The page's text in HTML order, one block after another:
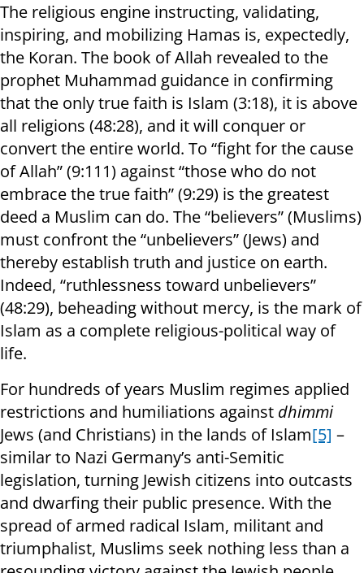
The religious engine instructing, validating,
inspiring, and mobilizing Hamas is, expectedly,
the Koran. The book of Allah revealed to the
prophet Muhammad guidance in confirming
that the only true faith is Islam (3:18), it is above
all religions (48:28), and it will conquer or
convert the entire world. To “fight for the cause
of Allah” (9:111) against “those who do not
embrace the true faith” (9:29) is the greatest
deed a Muslim can do. The “believers” (Muslims)
must confront the “unbelievers” (Jews) and
thereby establish truth and justice on earth.
Indeed, “ruthlessness toward unbelievers”
(48:29), beheading without mercy, is the mark of
Islam as a complete religious-political way of
life.
For hundreds of years Muslim regimes applied
restrictions and humiliations against dhimmi
Jews (and Christians) in the lands of Islam[5] –
similar to Nazi Germany’s anti-Semitic
legislation, turning Jewish citizens into outcasts
and dwarfing their public presence. With the
spread of armed radical Islam, militant and
triumphalist, Muslims seek nothing less than a